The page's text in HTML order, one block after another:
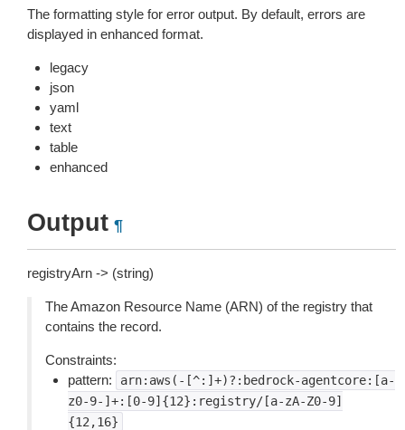
The formatting style for error output. By default, errors are
displayed in enhanced format.
legacy
json
yaml
text
table
enhanced
Output ¶
registryArn -> (string)
The Amazon Resource Name (ARN) of the registry that
contains the record.
Constraints:
pattern:
arn:aws(-[^:]+)?:bedrock-agentcore:[a-
z0-9-]+:[0-9]{12}:registry/[a-zA-Z0-9]
{12,16}